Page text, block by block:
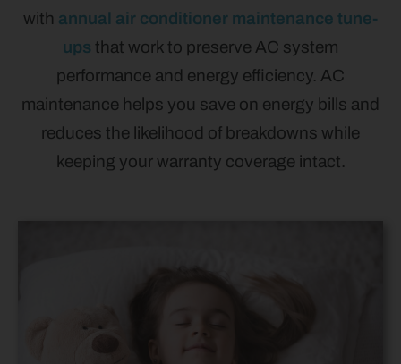
with annual air conditioner maintenance tune-
ups that work to preserve AC system
performance and energy efficiency. AC
maintenance helps you save on energy bills and
reduces the likelihood of breakdowns while
keeping your warranty coverage intact.